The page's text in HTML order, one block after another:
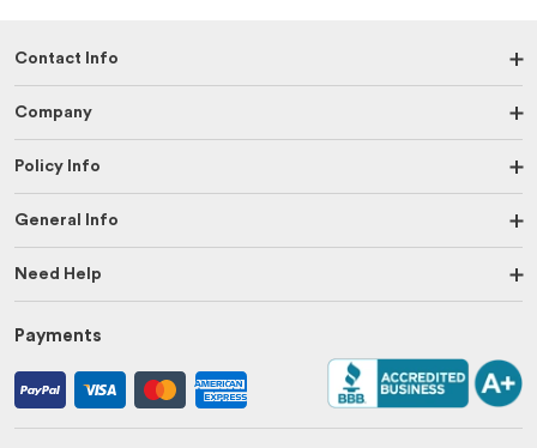
Contact Info
Company
Policy Info
General Info
Need Help
Payments